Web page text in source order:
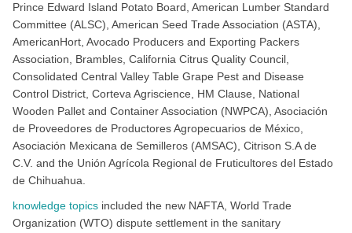
Prince Edward Island Potato Board, American Lumber Standard
Committee (ALSC), American Seed Trade Association (ASTA),
AmericanHort, Avocado Producers and Exporting Packers
Association, Brambles, California Citrus Quality Council,
Consolidated Central Valley Table Grape Pest and Disease
Control District, Corteva Agriscience, HM Clause, National
Wooden Pallet and Container Association (NWPCA), Asociación
de Proveedores de Productores Agropecuarios de México,
Asociación Mexicana de Semilleros (AMSAC), Citrison S.A de
C.V. and the Unión Agrícola Regional de Fruticultores del Estado
de Chihuahua.
knowledge topics included the new NAFTA, World Trade
Organization (WTO) dispute settlement in the sanitary